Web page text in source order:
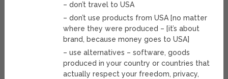
– don’t travel to USA
– don’t use products from USA [no matter
where they were produced – [it’s about
brand, because money goes to USA]
– use alternatives – software, goods
produced in your country or countries that
actually respect your freedom, privacy,